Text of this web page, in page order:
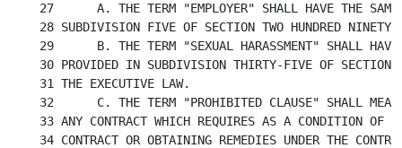
27	A. THE TERM "EMPLOYER" SHALL HAVE THE SAME MEANING AS PROVIDED IN
28 SUBDIVISION FIVE OF SECTION TWO HUNDRED NINETY-
29	B. THE TERM "SEXUAL HARASSMENT" SHALL HAVE THE SAME MEANING AS
30 PROVIDED IN SUBDIVISION THIRTY-FIVE OF SECTION
31 THE EXECUTIVE LAW.
32	C. THE TERM "PROHIBITED CLAUSE" SHALL MEAN ANY CLAUSE OR PROVISION IN
33 ANY CONTRACT WHICH REQUIRES AS A CONDITION OF
34 CONTRACT OR OBTAINING REMEDIES UNDER THE